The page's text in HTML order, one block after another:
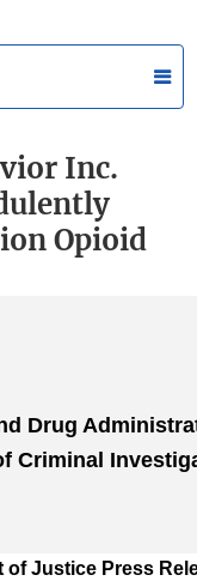
Inc.
Opioid
Drug
Criminal
of Justice Press